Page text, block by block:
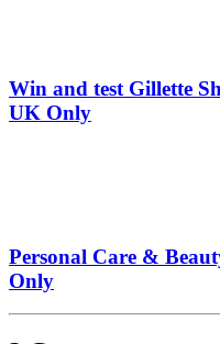
Win and test Gillette
UK Only
Personal Care &
Only